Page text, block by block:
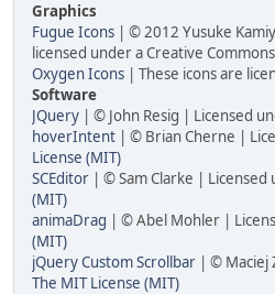
Graphics
Fugue Icons | © 2012 Yusuke
licensed under a Creative
Oxygen Icons | These icons are
Software
JQuery | © John Resig | Licensed
hoverIntent | © Brian Cherne |
License (MIT)
SCEditor | © Sam Clarke | Licensed
(MIT)
animaDrag | © Abel Mohler |
(MIT)
jQuery Custom Scrollbar | © Maciej
The MIT License (MIT)